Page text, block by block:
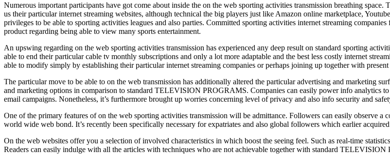
Numerous important participants have got come about inside the on the web sporting activities transmission breathing
us their particular internet streaming websites, although technical the big players just like Amazon online marketplace,
privileges to be able to sporting activities leagues and also parties. Committed sporting activities internet streaming
product regarding being able to view many sports entertainment.
An upswing regarding on the web sporting activities transmission has experienced any deep result on standard sporting
able to end their particular cable tv monthly subscriptions and only a lot more adaptable and the best less costly internet
able to modify simply by establishing their particular internet streaming companies or perhaps joining up together with present
The particular move to be able to on the web transmission has additionally altered the particular advertising and marketing
and marketing options in comparison to standard TELEVISION PROGRAMS. Companies can easily power info analytics
email campaigns. Nonetheless, it’s furthermore brought up worries concerning level of privacy and also info security and
One of the primary features of on the web sporting activities transmission will be admittance. Followers can easily observe
world wide web bond. It’s recently been specifically necessary for expatriates and also global followers which earlier
On the web websites offer you a selection of involved characteristics in which boost the seeing feel. Such as real-time
Readers can easily indulge with all the articles with techniques who are not achievable together with standard TELEVISION